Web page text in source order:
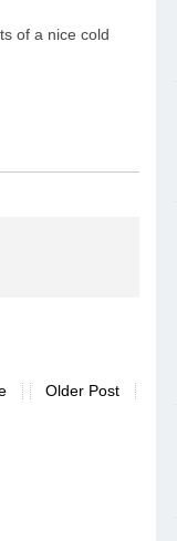
of a nice cold
Older Post